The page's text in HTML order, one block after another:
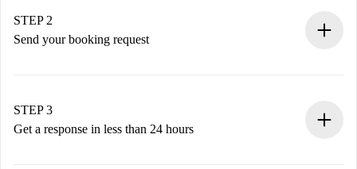
You have all the necessary information in advance.
STEP 2
Send your booking request
Remember that we won’t charge you until the landlord
accepts.
STEP 3
Get a response in less than 24 hours